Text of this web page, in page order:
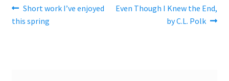
Post
navigation
Previous
post:
Short work I’ve enjoyed
this spring
Next
Even Though I Knew the End,
by C.L. Polk